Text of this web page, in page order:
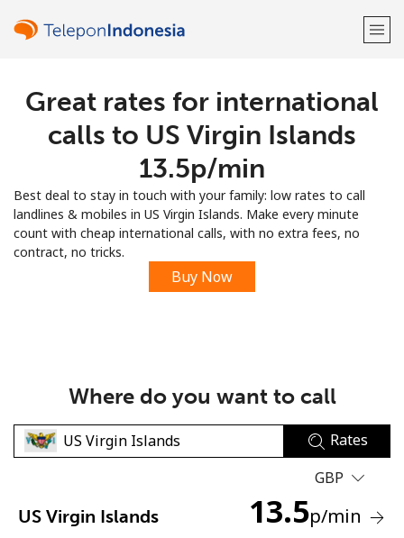
Welcome!
Already have an account?
Sign up with
Great rates for international
calls to US Virgin Islands
⁦13.5p⁩/min
Best deal to stay in touch with your family: low rates to call
landlines & mobiles in US Virgin Islands. Make every minute
count with cheap international calls, with no extra fees, no
contract, no tricks.
Buy Now
Where do you want to call
Rates
GBP
US Virgin Islands 13.5p/min